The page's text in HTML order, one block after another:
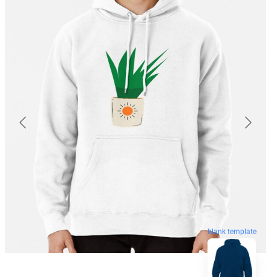
blank template